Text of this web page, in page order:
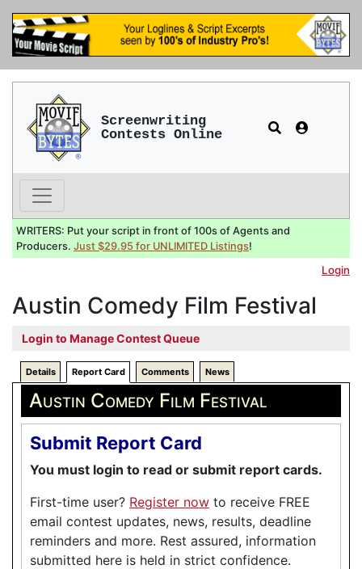
Screenwriting
Contests Online
WRITERS: Put your script in front of 100s of Agents and
Producers. Just $29.95 for UNLIMITED Listings!
Login
Austin Comedy Film Festival
Login to Manage Contest Queue
Details Report Card Comments News
Austin Comedy Film Festival
Submit Report Card
You must login to read or submit report cards.
First-time user? Register now to receive FREE
email contest updates, news, results, deadline
reminders and more. Rest assured, information
submitted here is held in strict confidence.